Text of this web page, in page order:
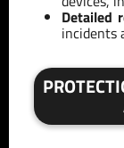
Detailed
incidents